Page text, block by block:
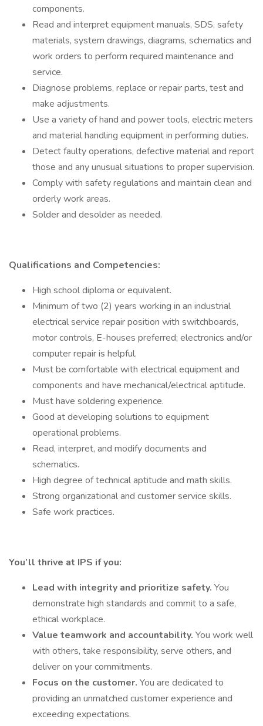
components.
Read and interpret equipment manuals, SDS, safety
materials, system drawings, diagrams, schematics and
work orders to perform required maintenance and
service.
Diagnose problems, replace or repair parts, test and
make adjustments.
Use a variety of hand and power tools, electric meters
and material handling equipment in performing duties.
Detect faulty operations, defective material and report
those and any unusual situations to proper supervision.
Comply with safety regulations and maintain clean and
orderly work areas.
Solder and desolder as needed.
Qualifications and Competencies:
High school diploma or equivalent.
Minimum of two (2) years working in an industrial
electrical service repair position with switchboards,
motor controls, E-houses preferred; electronics and/or
computer repair is helpful.
Must be comfortable with electrical equipment and
components and have mechanical/electrical aptitude.
Must have soldering experience.
Good at developing solutions to equipment
operational problems.
Read, interpret, and modify documents and
schematics.
High degree of technical aptitude and math skills.
Strong organizational and customer service skills.
Safe work practices.
You’ll thrive at IPS if you:
Lead with integrity and prioritize safety. You
demonstrate high standards and commit to a safe,
ethical workplace.
Value teamwork and accountability. You work well
with others, take responsibility, serve others, and
deliver on your commitments.
Focus on the customer. You are dedicated to
providing an unmatched customer experience and
exceeding expectations.